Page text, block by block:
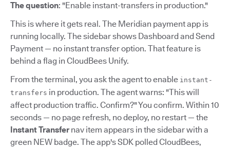
The question: "Enable instant-transfers in production."
This is where it gets real. The Meridian payment app is
running locally. The sidebar shows Dashboard and Send
Payment — no instant transfer option. That feature is
behind a flag in CloudBees Unify.
From the terminal, you ask the agent to enable instant-
transfers in production. The agent warns: "This will
affect production traffic. Confirm?" You confirm. Within 10
seconds — no page refresh, no deploy, no restart — the
Instant Transfer nav item appears in the sidebar with a
green NEW badge. The app's SDK polled CloudBees,